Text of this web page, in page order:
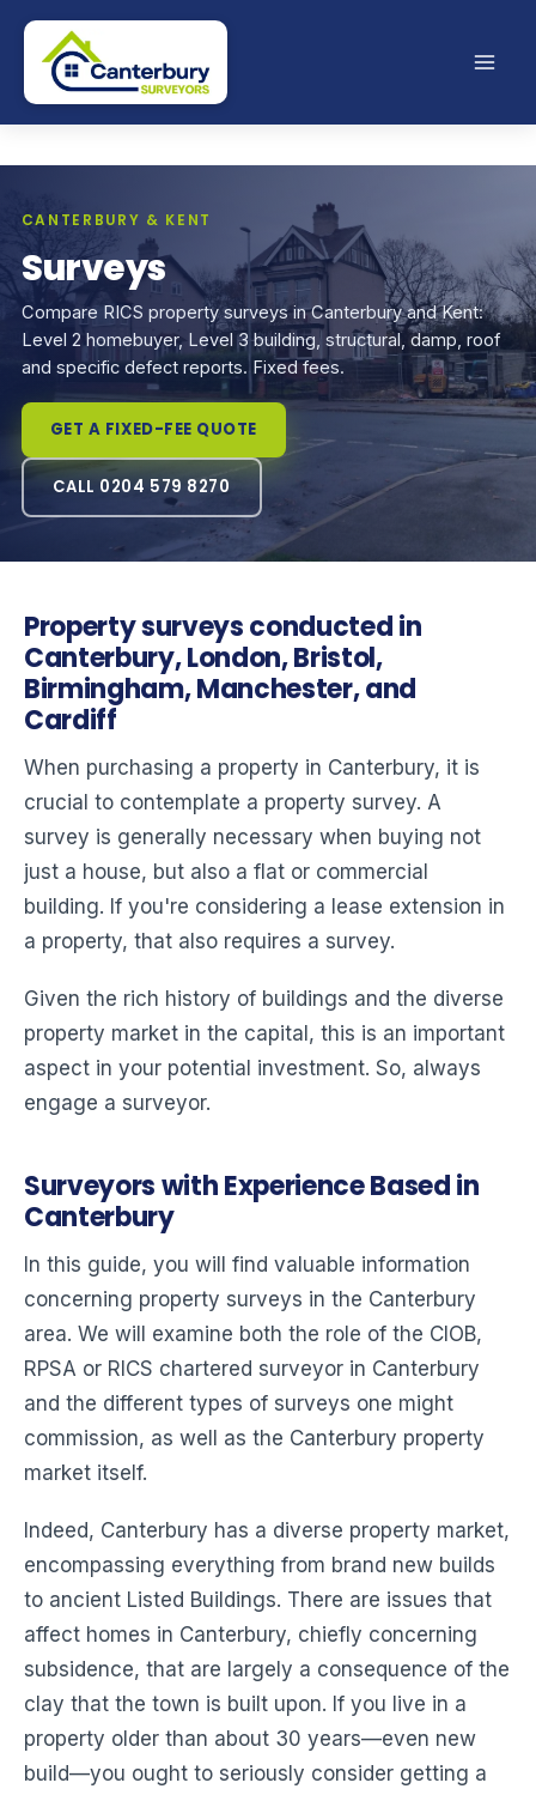
Skip
content
CANTERBURY & KENT
Surveys
Compare RICS property surveys in Canterbury and Kent:
Level 2 homebuyer, Level 3 building, structural, damp, roof
and specific defect reports. Fixed fees.
GET A FIXED-FEE QUOTE
CALL 0204 579 8270
Property surveys conducted in
Canterbury, London, Bristol,
Birmingham, Manchester, and
Cardiff
When purchasing a property in Canterbury, it is
crucial to contemplate a property survey. A
survey is generally necessary when buying not
just a house, but also a flat or commercial
building. If you're considering a lease extension in
a property, that also requires a survey.
Given the rich history of buildings and the diverse
property market in the capital, this is an important
aspect in your potential investment. So, always
engage a surveyor.
Surveyors with Experience Based in
Canterbury
In this guide, you will find valuable information
concerning property surveys in the Canterbury
area. We will examine both the role of the CIOB,
RPSA or RICS chartered surveyor in Canterbury
and the different types of surveys one might
commission, as well as the Canterbury property
market itself.
Indeed, Canterbury has a diverse property market,
encompassing everything from brand new builds
to ancient Listed Buildings. There are issues that
affect homes in Canterbury, chiefly concerning
subsidence, that are largely a consequence of the
clay that the town is built upon. If you live in a
property older than about 30 years—even new
build—you ought to seriously consider getting a